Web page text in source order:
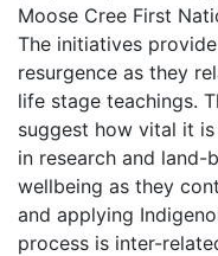
Moose Cree First
The initiatives
resurgence as they
life stage teachings.
suggest how vital it
in research and
wellbeing as they
and applying
process is inter-